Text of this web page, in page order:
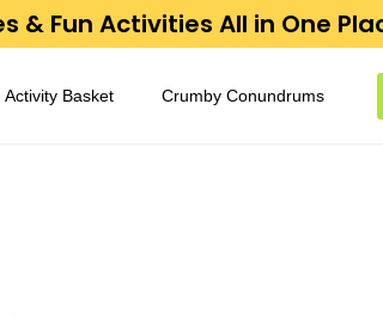
& Fun Activities All in One
Activity Basket Crumby Conundrums